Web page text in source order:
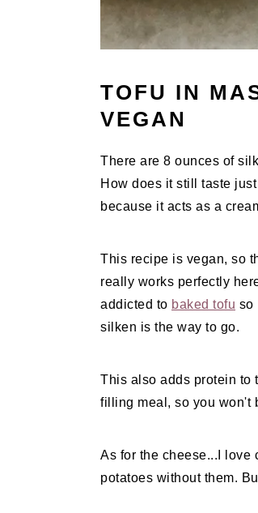
TOFU IN
VEGAN
There are 8 ounces of
How does it still taste
because it acts as a
This recipe is vegan, so
really works perfectly
addicted to baked tofu so
silken is the way to go.
This also adds protein to
filling meal, so you won't
As for the cheese...I love
potatoes without them.